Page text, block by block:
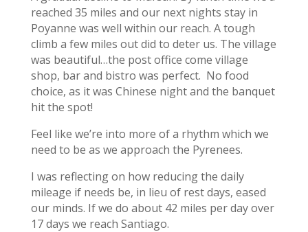
reached 35 miles and our next nights stay in
Poyanne was well within our reach. A tough
climb a few miles out did to deter us. The village
was beautiful…the post office come village
shop, bar and bistro was perfect. No food
choice, as it was Chinese night and the banquet
hit the spot!
Feel like we’re into more of a rhythm which we
need to be as we approach the Pyrenees.
I was reflecting on how reducing the daily
mileage if needs be, in lieu of rest days, eased
our minds. If we do about 42 miles per day over
17 days we reach Santiago.